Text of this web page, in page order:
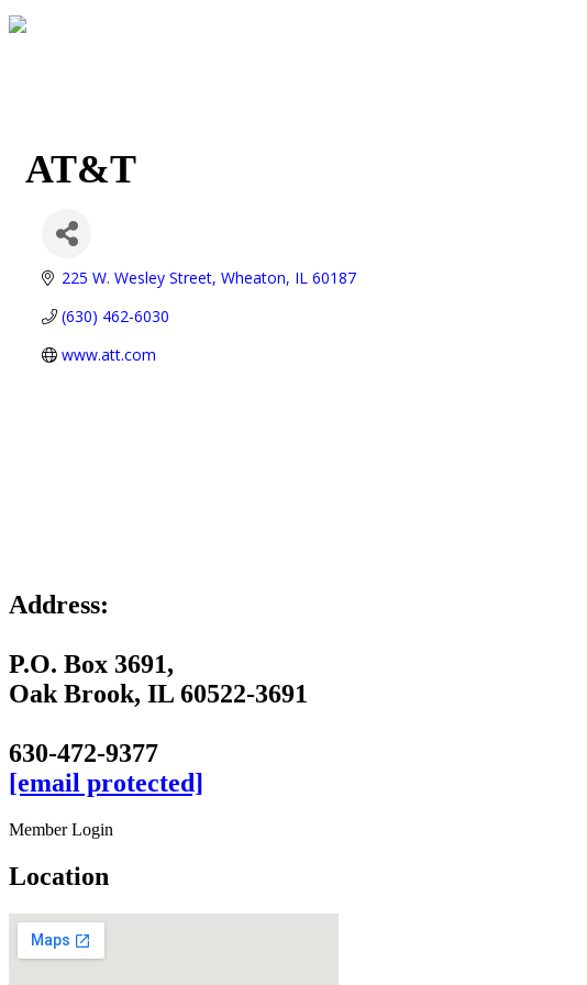
AT&T
225 W. Wesley Street Wheaton IL 60187
(630) 462-6030
www.att.com
Address:
P.O. Box 3691,
Oak Brook, IL 60522-3691
630-472-9377
[email protected]
Member Login
Location